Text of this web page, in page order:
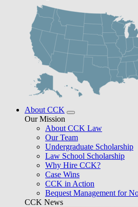
About CCK
Our Mission
About CCK Law
Our Team
Undergraduate Scholarship
Law School Scholarship
Why Hire CCK?
Case Wins
CCK in Action
Bequest Management for
CCK News